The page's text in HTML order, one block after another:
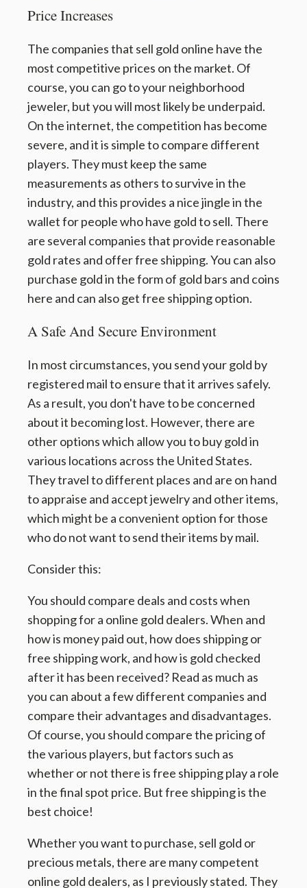
Price Increases
The companies that sell gold online have the
most competitive prices on the market. Of
course, you can go to your neighborhood
jeweler, but you will most likely be underpaid.
On the internet, the competition has become
severe, and it is simple to compare different
players. They must keep the same
measurements as others to survive in the
industry, and this provides a nice jingle in the
wallet for people who have gold to sell. There
are several companies that provide reasonable
gold rates and offer free shipping. You can also
purchase gold in the form of gold bars and coins
here and can also get free shipping option.
A Safe And Secure Environment
In most circumstances, you send your gold by
registered mail to ensure that it arrives safely.
As a result, you don't have to be concerned
about it becoming lost. However, there are
other options which allow you to buy gold in
various locations across the United States.
They travel to different places and are on hand
to appraise and accept jewelry and other items,
which might be a convenient option for those
who do not want to send their items by mail.
Consider this:
You should compare deals and costs when
shopping for a online gold dealers. When and
how is money paid out, how does shipping or
free shipping work, and how is gold checked
after it has been received? Read as much as
you can about a few different companies and
compare their advantages and disadvantages.
Of course, you should compare the pricing of
the various players, but factors such as
whether or not there is free shipping play a role
in the final spot price. But free shipping is the
best choice!
Whether you want to purchase, sell gold or
precious metals, there are many competent
online gold dealers, as I previously stated. They